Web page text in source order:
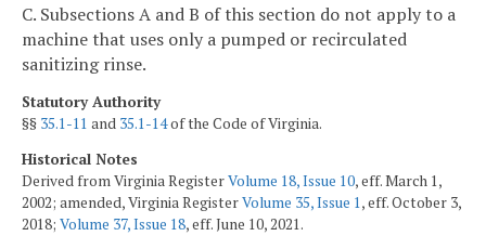
C. Subsections A and B of this section do not apply to a
machine that uses only a pumped or recirculated
sanitizing rinse.
Statutory Authority
§§ 35.1-11 and 35.1-14of the Code of Virginia.
Historical Notes
Derived from Virginia RegisterVolume 18, Issue 10, eff. March 1,
2002; amended, Virginia RegisterVolume 35, Issue 1, eff. October 3,
2018; Volume 37, Issue 18, eff. June 10, 2021.